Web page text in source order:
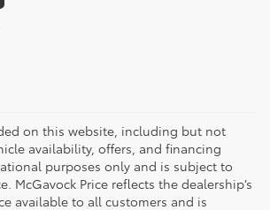
on this website, including but not
availability, offers, and financing
purposes only and is subject to
McGavock Price reflects the dealership’s
available to all customers and is